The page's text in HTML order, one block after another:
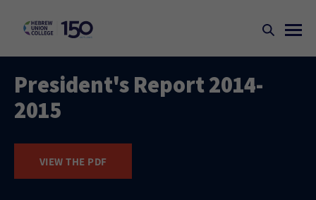
President's Report 2014-
2015
VIEW THE PDF